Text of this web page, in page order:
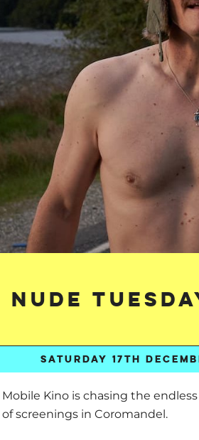
Nude
SATURDAY 17TH
Mobile Kino is chasing the
of screenings in Coromandel.